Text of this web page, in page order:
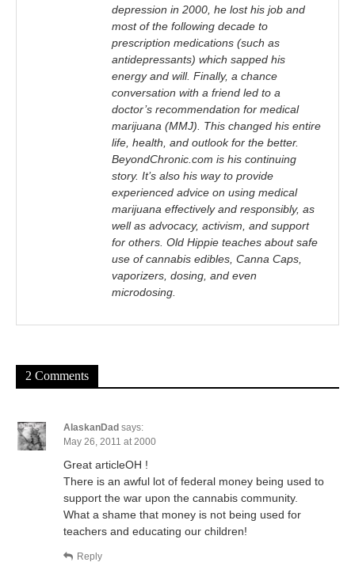
depression in 2000, he lost his job and
most of the following decade to
prescription medications (such as
antidepressants) which sapped his
energy and will. Finally, a chance
conversation with a friend led to a
doctor’s recommendation for medical
marijuana (MMJ). This changed his entire
life, health, and outlook for the better.
BeyondChronic.com is his continuing
story. It’s also his way to provide
experienced advice on using medical
marijuana effectively and responsibly, as
well as advocacy, activism, and support
for others. Old Hippie teaches about safe
use of cannabis edibles, Canna Caps,
vaporizers, dosing, and even
microdosing.
2 Comments
AlaskanDad says:
May 26, 2011 at 2000
Great articleOH !
There is an awful lot of federal money being used to
support the war upon the cannabis community.
What a shame that money is not being used for
teachers and educating our children!
Reply